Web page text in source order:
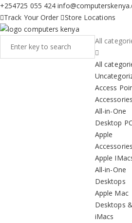
+254725 055 424
Track Your Order
Store Locations
All
All
Access
Accessories
All-in-One
Desktop
Apple
Accessories
Apple
All-in-One
Desktops
Apple Mac
Desktops &
iMacs